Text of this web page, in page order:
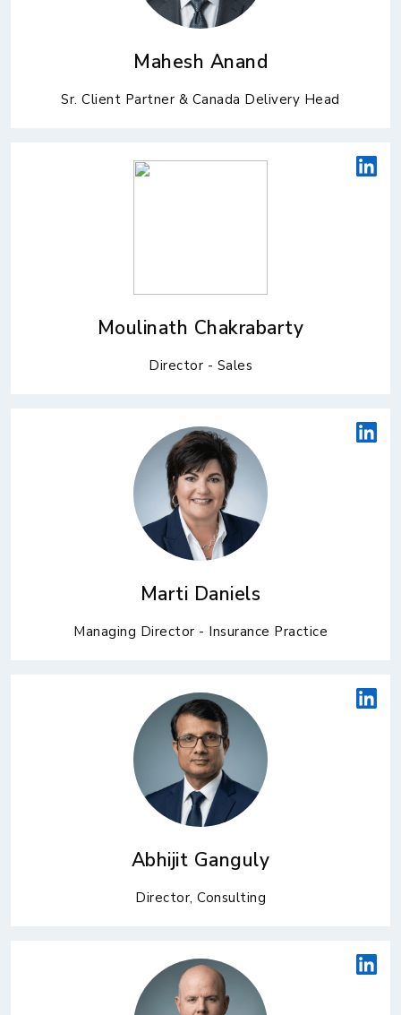
Mahesh Anand
Sr. Client Partner & Canada Delivery Head
Moulinath Chakrabarty
Director - Sales
Marti Daniels
Managing Director - Insurance Practice
Abhijit Ganguly
Director, Consulting